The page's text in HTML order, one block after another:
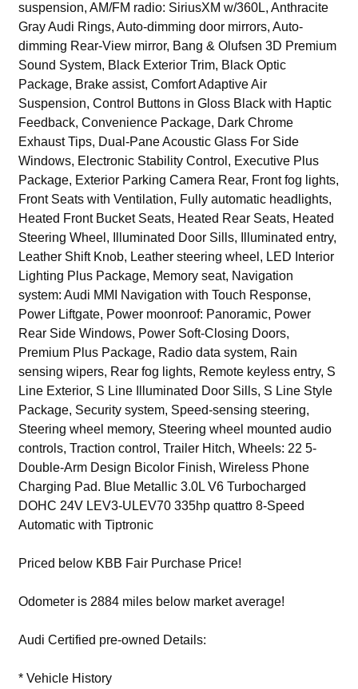
suspension, AM/FM radio: SiriusXM w/360L, Anthracite
Gray Audi Rings, Auto-dimming door mirrors, Auto-
dimming Rear-View mirror, Bang & Olufsen 3D Premium
Sound System, Black Exterior Trim, Black Optic
Package, Brake assist, Comfort Adaptive Air
Suspension, Control Buttons in Gloss Black with Haptic
Feedback, Convenience Package, Dark Chrome
Exhaust Tips, Dual-Pane Acoustic Glass For Side
Windows, Electronic Stability Control, Executive Plus
Package, Exterior Parking Camera Rear, Front fog lights,
Front Seats with Ventilation, Fully automatic headlights,
Heated Front Bucket Seats, Heated Rear Seats, Heated
Steering Wheel, Illuminated Door Sills, Illuminated entry,
Leather Shift Knob, Leather steering wheel, LED Interior
Lighting Plus Package, Memory seat, Navigation
system: Audi MMI Navigation with Touch Response,
Power Liftgate, Power moonroof: Panoramic, Power
Rear Side Windows, Power Soft-Closing Doors,
Premium Plus Package, Radio data system, Rain
sensing wipers, Rear fog lights, Remote keyless entry, S
Line Exterior, S Line Illuminated Door Sills, S Line Style
Package, Security system, Speed-sensing steering,
Steering wheel memory, Steering wheel mounted audio
controls, Traction control, Trailer Hitch, Wheels: 22 5-
Double-Arm Design Bicolor Finish, Wireless Phone
Charging Pad. Blue Metallic 3.0L V6 Turbocharged
DOHC 24V LEV3-ULEV70 335hp quattro 8-Speed
Automatic with Tiptronic
Priced below KBB Fair Purchase Price!
Odometer is 2884 miles below market average!
Audi Certified pre-owned Details:
* Vehicle History